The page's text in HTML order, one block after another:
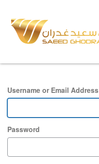
Username or Email Address
Password